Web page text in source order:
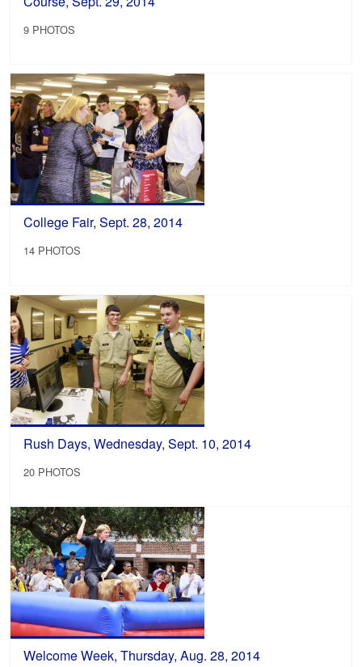
9 PHOTOS
College Fair, Sept. 28, 2014
14 PHOTOS
Rush Days, Wednesday, Sept. 10, 2014
20 PHOTOS
Welcome Week, Thursday, Aug. 28, 2014